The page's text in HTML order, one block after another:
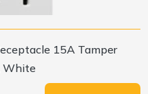
15A Tamper
White